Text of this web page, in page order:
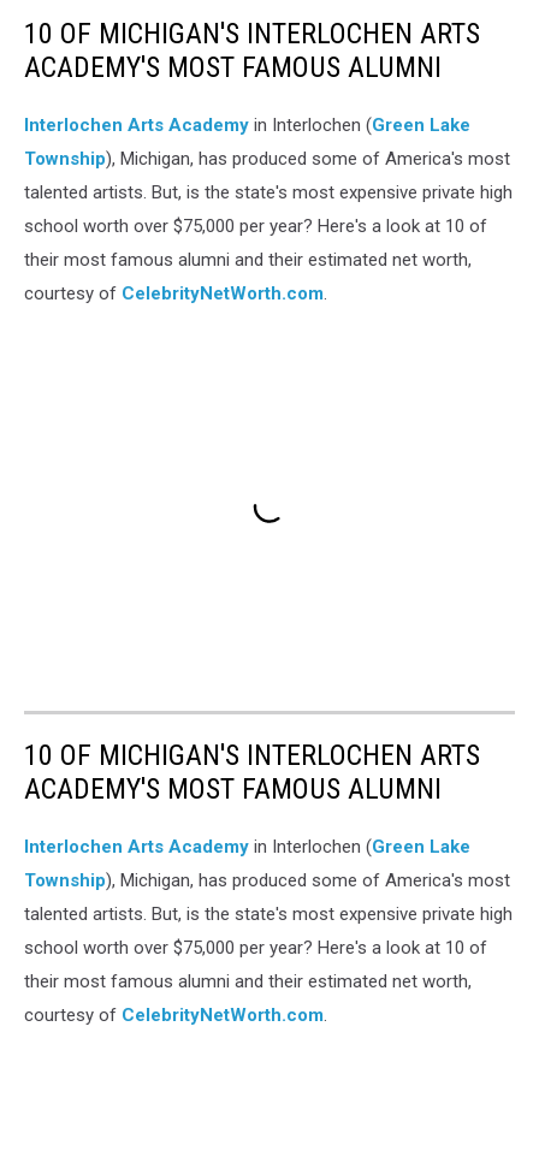
10 OF MICHIGAN'S INTERLOCHEN ARTS
ACADEMY'S MOST FAMOUS ALUMNI
Interlochen Arts Academy in Interlochen (Green Lake
Township), Michigan, has produced some of America's most
talented artists. But, is the state's most expensive private high
school worth over $75,000 per year? Here's a look at 10 of
their most famous alumni and their estimated net worth,
courtesy of CelebrityNetWorth.com.
10 OF MICHIGAN'S INTERLOCHEN ARTS
ACADEMY'S MOST FAMOUS ALUMNI
Interlochen Arts Academy in Interlochen (Green Lake
Township), Michigan, has produced some of America's most
talented artists. But, is the state's most expensive private high
school worth over $75,000 per year? Here's a look at 10 of
their most famous alumni and their estimated net worth,
courtesy of CelebrityNetWorth.com.